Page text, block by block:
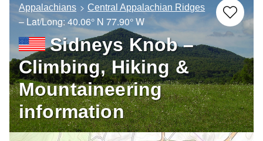
Appalachians Central Appalachian Ridges
– Lat/Long: 40.06° N 77.90° W
Sidneys Knob –
Climbing, Hiking &
Mountaineering
information